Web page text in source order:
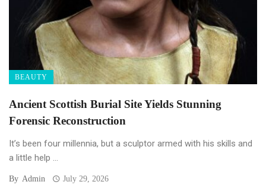
BEAUTY
Ancient Scottish Burial Site Yields Stunning
Forensic Reconstruction
It’s been four millennia, but a sculptor armed with his skills and
a little help ...
By Admin July 29, 2026